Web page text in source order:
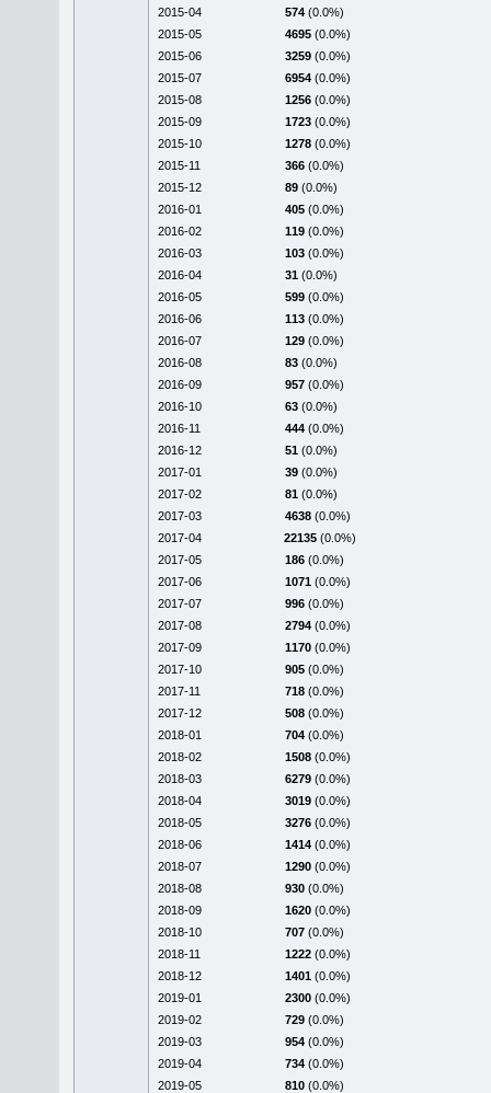
2015-04
574 (0.0%)
2015-05
4695 (0.0%)
2015-06
3259 (0.0%)
2015-07
6954 (0.0%)
2015-08
1256 (0.0%)
2015-09
1723 (0.0%)
2015-10
1278 (0.0%)
2015-11
366 (0.0%)
2015-12
89 (0.0%)
2016-01
405 (0.0%)
2016-02
119 (0.0%)
2016-03
103 (0.0%)
2016-04
31 (0.0%)
2016-05
599 (0.0%)
2016-06
113 (0.0%)
2016-07
129 (0.0%)
2016-08
83 (0.0%)
2016-09
957 (0.0%)
2016-10
63 (0.0%)
2016-11
444 (0.0%)
2016-12
51 (0.0%)
2017-01
39 (0.0%)
2017-02
81 (0.0%)
2017-03
4638 (0.0%)
2017-04
22135 (0.0%)
2017-05
186 (0.0%)
2017-06
1071 (0.0%)
2017-07
996 (0.0%)
2017-08
2794 (0.0%)
2017-09
1170 (0.0%)
2017-10
905 (0.0%)
2017-11
718 (0.0%)
2017-12
508 (0.0%)
2018-01
704 (0.0%)
2018-02
1508 (0.0%)
2018-03
6279 (0.0%)
2018-04
3019 (0.0%)
2018-05
3276 (0.0%)
2018-06
1414 (0.0%)
2018-07
1290 (0.0%)
2018-08
930 (0.0%)
2018-09
1620 (0.0%)
2018-10
707 (0.0%)
2018-11
1222 (0.0%)
2018-12
1401 (0.0%)
2019-01
2300 (0.0%)
2019-02
729 (0.0%)
2019-03
954 (0.0%)
2019-04
734 (0.0%)
2019-05
810 (0.0%)